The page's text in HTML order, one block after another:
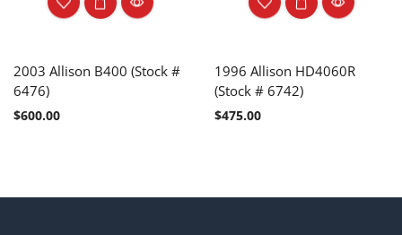
2003 Allison B400 (Stock #
6476)
$600.00
1996 Allison HD4060R
(Stock # 6742)
$475.00